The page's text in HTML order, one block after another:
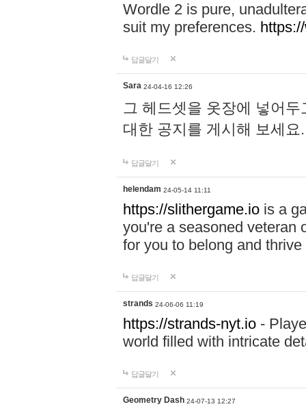
Wordle 2 is pure,
suit my preferences.
답글달기
Sara 24-04-16 12:26
그 헤드셋을 옷장에 넣어
대한 공지를 게시해 보세
답글달기
helendam 24-05-14 11:11
https://slithergame.io is a
you're a seasoned veteran
for you to belong and
답글달기
strands 24-06-06 11:19
https://strands-nyt.io -
world filled with intricate
답글달기
Geometry Dash 24-07-13 12:27